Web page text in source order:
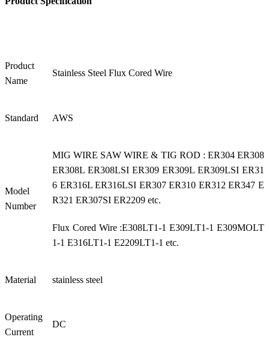
Product
Name
Stainless Steel Flux Cored Wire
Standard AWS
Model
Number
MIG WIRE SAW WIRE & TIG ROD : ER304 ER308
ER308L ER308LSI ER309 ER309L ER309LSI ER31
6 ER316L ER316LSI ER307 ER310 ER312 ER347 E
R321 ER307SI ER2209 etc.
Flux Cored Wire :E308LT1-1 E309LT1-1 E309MOLT
1-1 E316LT1-1 E2209LT1-1 etc.
Material stainless steel
Operating
Current
DC